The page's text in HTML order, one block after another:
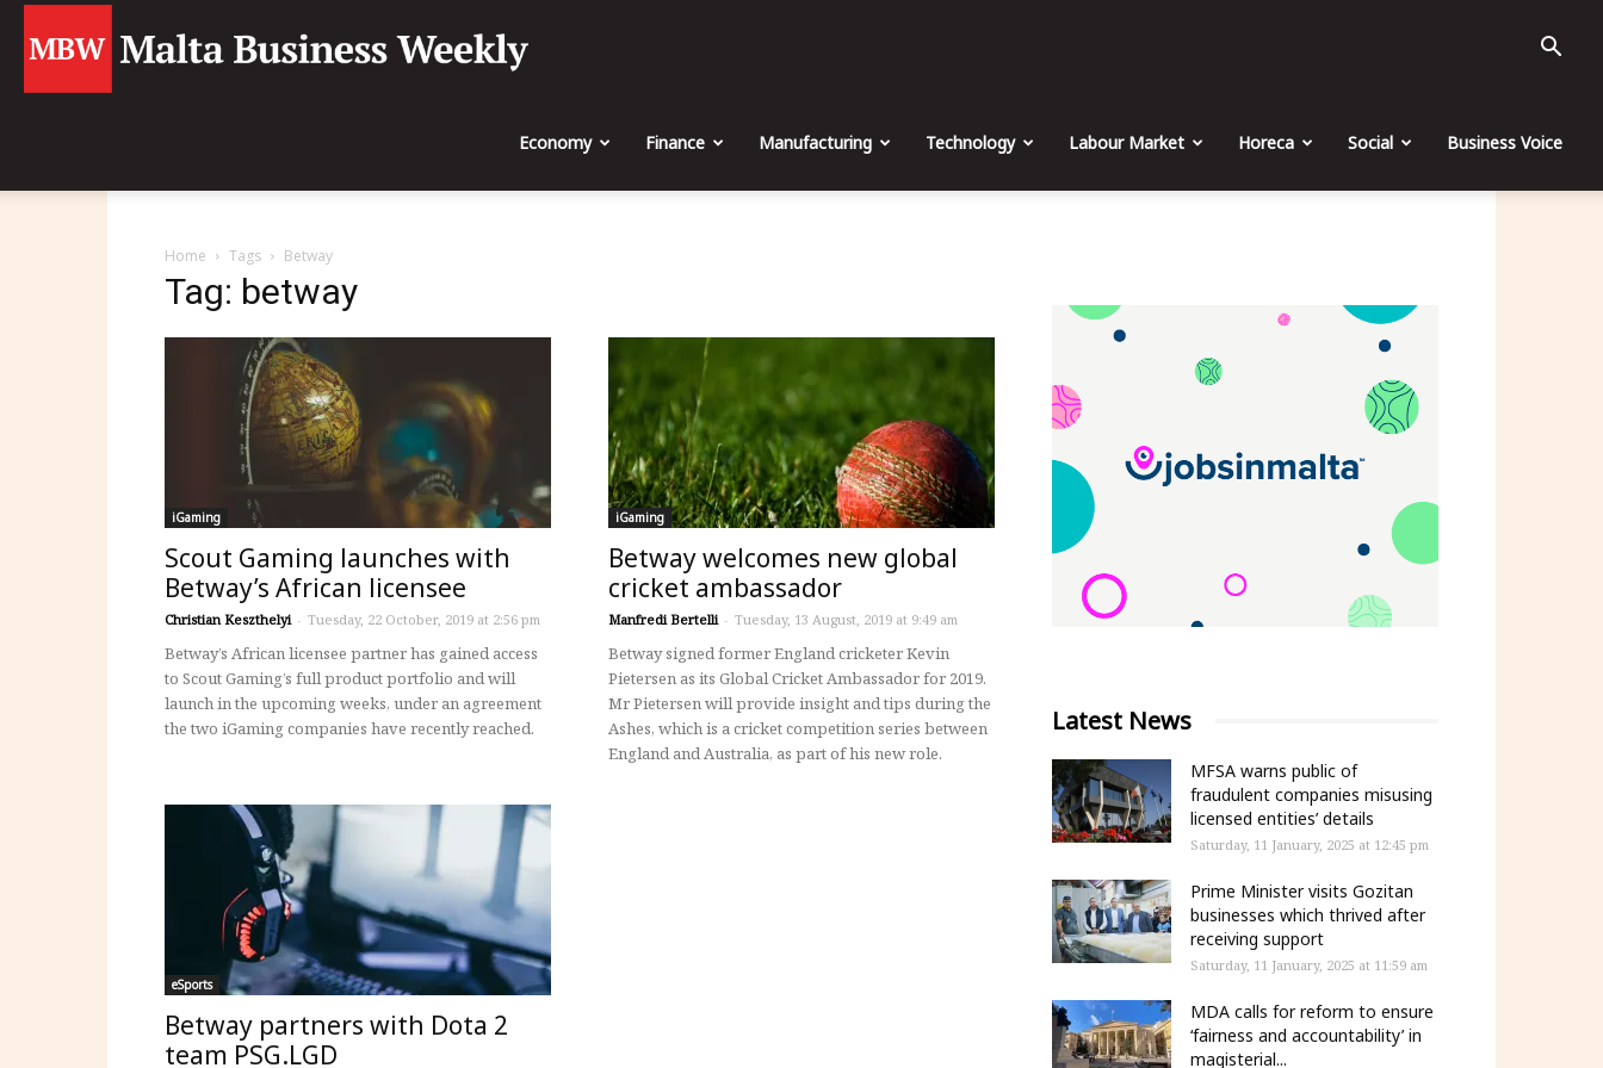
The
Malta
Weekly
Economy Finance Manufacturing Technology Labour Market Horeca Social Business Voice
Home Tags Betway
Tag: betway
iGaming
Scout Gaming launches with
Betway’s African licensee
Christian Keszthelyi - Tuesday, 22 October, 2019 at 2:56 pm
Betway’s African licensee partner has gained access
to Scout Gaming’s full product portfolio and will
launch in the upcoming weeks, under an agreement
the two iGaming companies have recently reached.
iGaming
Betway welcomes new global
cricket ambassador
Manfredi Bertelli - Tuesday, 13 August, 2019 at 9:49 am
Betway signed former England cricketer Kevin
Pietersen as its Global Cricket Ambassador for 2019.
Mr Pietersen will provide insight and tips during the
Ashes, which is a cricket competition series between
England and Australia, as part of his new role.
eSports
Betway partners with Dota 2
team PSG.LGD
Latest News
MFSA warns public of
fraudulent companies misusing
licensed entities’ details
Saturday, 11 January, 2025 at 12:45 pm
Prime Minister visits Gozitan
businesses which thrived after
receiving support
Saturday, 11 January, 2025 at 11:59 am
MDA calls for reform to ensure
‘fairness and accountability’ in
magisterial...